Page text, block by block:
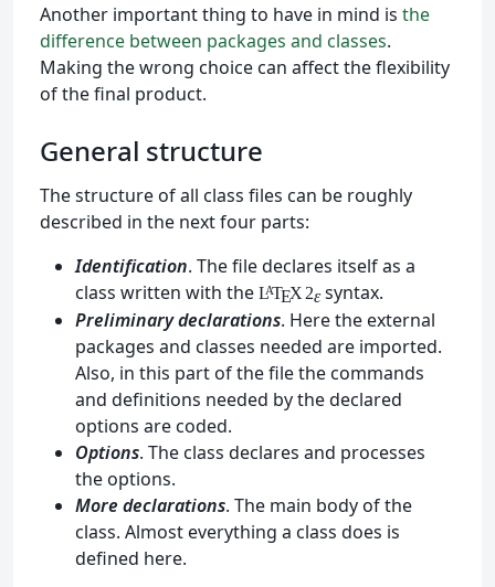
Another important thing to have in mind is the
difference between packages and classes.
Making the wrong choice can affect the flexibility
of the final product.
General structure
The structure of all class files can be roughly
described in the next four parts:
Identification. The file declares itself as a
class written with the LATEX 2εsyntax.
Preliminary declarations. Here the external
packages and classes needed are imported.
Also, in this part of the file the commands
and definitions needed by the declared
options are coded.
Options. The class declares and processes
the options.
More declarations. The main body of the
class. Almost everything a class does is
defined here.